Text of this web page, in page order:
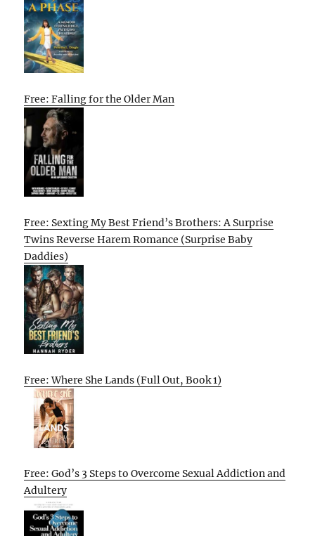
Free: Falling for the Older Man
Free: Sexting My Best Friend’s Brothers: A Surprise
Twins Reverse Harem Romance (Surprise Baby
Daddies)
Free: Where She Lands (Full Out, Book 1)
Free: God’s 3 Steps to Overcome Sexual Addiction and
Adultery